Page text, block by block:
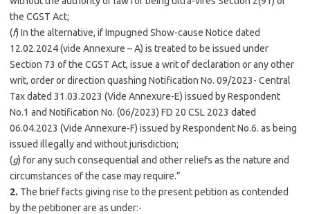
the CGST Act;
(f) In the alternative, if Impugned Show-cause Notice dated
12.02.2024 (vide Annexure – A) is treated to be issued under
Section 73 of the CGST Act, issue a writ of declaration or any other
writ, order or direction quashing Notification No. 09/2023- Central
Tax dated 31.03.2023 (Vide Annexure-E) issued by Respondent
No.1 and Notification No. (06/2023) FD 20 CSL 2023 dated
06.04.2023 (Vide Annexure-F) issued by Respondent No.6. as being
issued illegally and without jurisdiction;
(g) for any such consequential and other reliefs as the nature and
circumstances of the case may require.”
2. The brief facts giving rise to the present petition as contended
by the petitioner are as under:-